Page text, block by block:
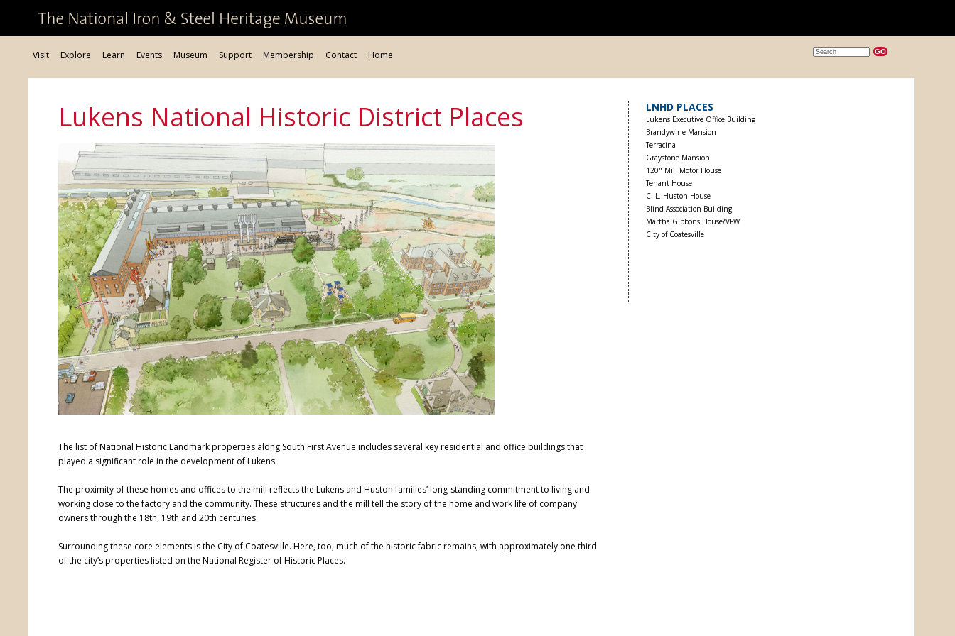
Visit Explore Learn Events Museum Support Membership Contact Home
Lukens National Historic District Places
The list of National Historic Landmark properties along South First Avenue includes several key residential and office buildings that
played a significant role in the development of Lukens.
The proximity of these homes and offices to the mill reflects the Lukens and Huston families’ long-standing commitment to living and
working close to the factory and the community. These structures and the mill tell the story of the home and work life of company
owners through the 18th, 19th and 20th centuries.
Surrounding these core elements is the City of Coatesville. Here, too, much of the historic fabric remains, with approximately one third
of the city’s properties listed on the National Register of Historic Places.
LNHD PLACES
Lukens Executive Office Building
Brandywine Mansion
Terracina
Graystone Mansion
120" Mill Motor House
Tenant House
C. L. Huston House
Blind Association Building
Martha Gibbons House/VFW
City of Coatesville